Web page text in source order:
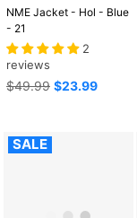
NME Jacket - Hol - Blue
- 21
2
reviews
Regular
$49.99 $23.99
SALE